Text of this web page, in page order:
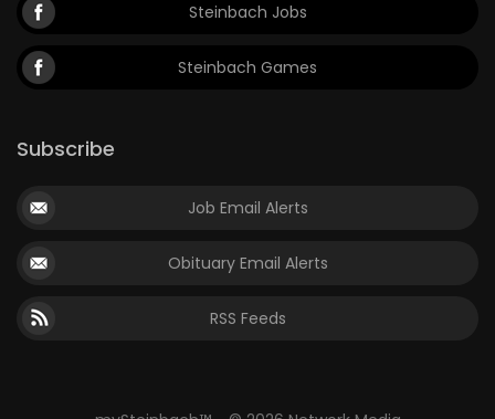
Steinbach Jobs
Steinbach Games
Subscribe
Job Email Alerts
Obituary Email Alerts
RSS Feeds